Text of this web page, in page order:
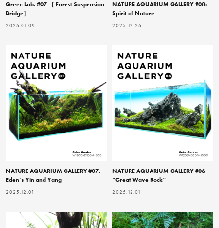
Green Lab. #07 ［ Forest Suspension
Bridge］
2026.01.09
NATURE AQUARIUM GALLERY #08:
Spirit of Nature
2025.12.26
NATURE AQUARIUM GALLERY #07:
Eden’s Yin and Yang
2025.12.01
NATURE AQUARIUM GALLERY #06
“Great Wave Rock”
2025.12.01